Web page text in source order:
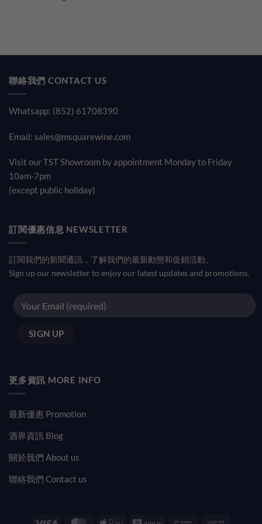
聯絡我們 CONTACT US
Whatsapp: (852) 61708390
Email: sales@msquarewine.com
Visit our TST Showroom by appointment Monday to Friday
10am-7pm
(except public holiday)
訂閱優惠信息 NEWSLETTER
訂閱我們的新聞通訊，了解我們的最新動態和促銷活動。
Sign up our newsletter to enjoy our latest updates and promotions.
更多資訊 MORE INFO
最新優惠 Promotion
酒界資訊 Blog
關於我們 About us
聯絡我們 Contact us